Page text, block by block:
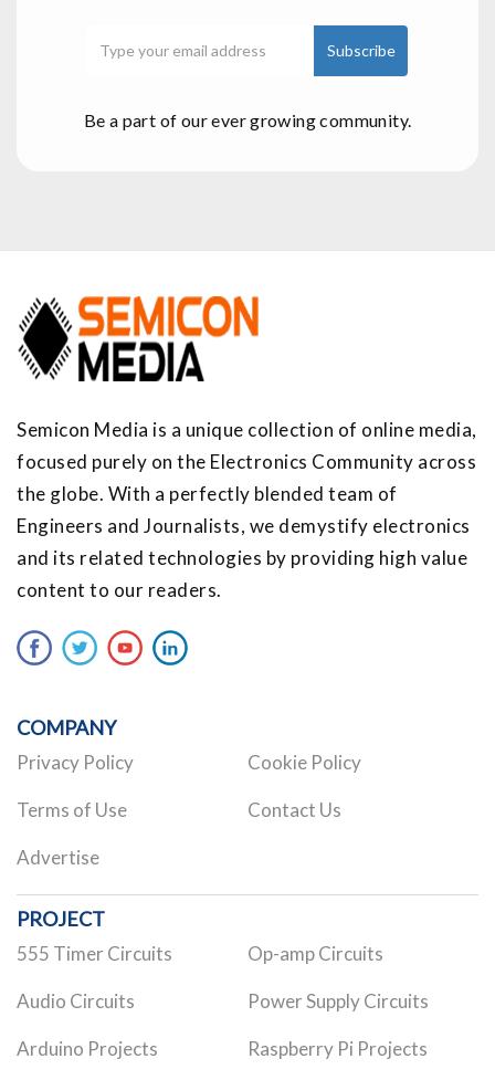
Be a part of our ever growing community.
Semicon Media is a unique collection of online media,
focused purely on the Electronics Community across
the globe. With a perfectly blended team of
Engineers and Journalists, we demystify electronics
and its related technologies by providing high value
content to our readers.
COMPANY
Privacy Policy Cookie Policy
Terms of Use Contact Us
Advertise
PROJECT
555 Timer Circuits Op-amp Circuits
Audio Circuits Power Supply Circuits
Arduino Projects Raspberry Pi Projects